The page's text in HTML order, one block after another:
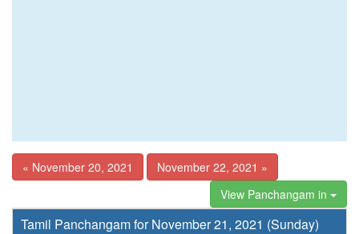
« November 20, 2021
November 22, 2021 »
View Panchangam in
Tamil Panchangam for November 21, 2021 (Sunday)